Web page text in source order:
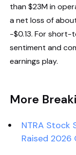
than $23M in
a net loss of
-$0.13. For short-
sentiment and
earnings play.
More
NTRA Stock
Raised 2026